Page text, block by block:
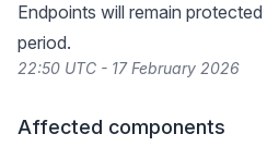
Endpoints will remain
period.
22:50 UTC - 17 February 2026
Affected components